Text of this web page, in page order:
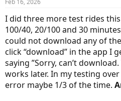
Feb 16, 2026
I did three more test rides
100/40, 20/100 and 30
could not download any of
click “download” in the app I
saying ”Sorry, can’t
works later. In my testing
error maybe 1/3 of the time.